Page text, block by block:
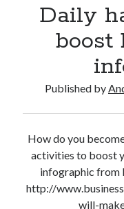
Daily
boost
Published by
How do you
activities to boost
infographic from
http://
will-